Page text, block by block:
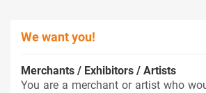
We want you!
Merchants / Exhibitors / Artists
You are a merchant or artist who